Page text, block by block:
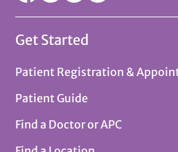
Get Started
Patient Registration &
Patient Guide
Find a Doctor or APC